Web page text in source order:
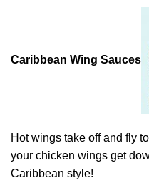
Caribbean Wing Sauces
Hot wings take off and fly
your chicken wings get
Caribbean style!